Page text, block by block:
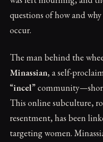
questions of how and why
occur.
The man behind the
Minassian, a self-
“incel”
This online subculture,
resentment, has been
targeting women.